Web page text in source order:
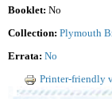
Booklet: No
Collection: Plymouth
Errata: No
Printer-friendly